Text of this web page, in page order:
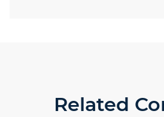
Related